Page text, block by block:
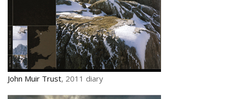
John Muir Trust, 2011 diary